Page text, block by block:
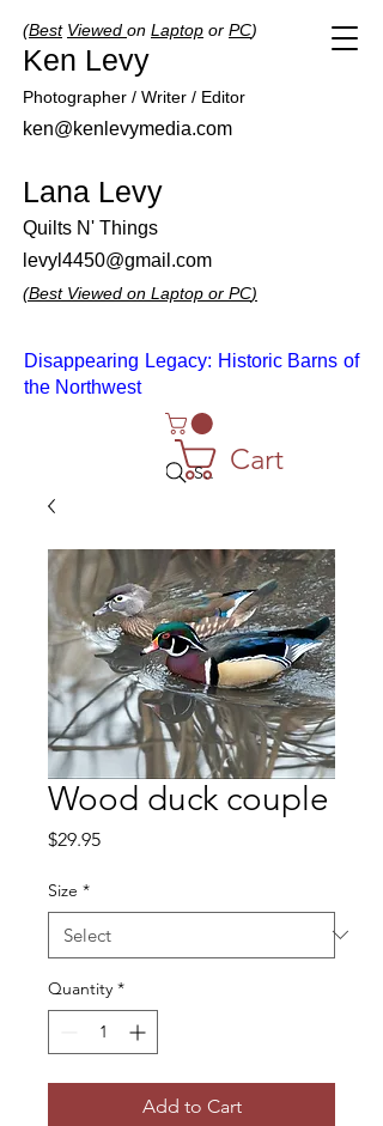
(Best Viewed on Laptop or PC)
Ken Levy
Photographer / Writer / Editor
ken@kenlevymedia.com
Lana Levy
Quilts N' Things
levyl4450@gmail.com
(Best Viewed on Laptop or PC)
Disappearing Legacy: Historic Barns of
the Northwest
SearchCart
Wood duck couple
$29.95Price
Size *
Quantity *
Add to Cart